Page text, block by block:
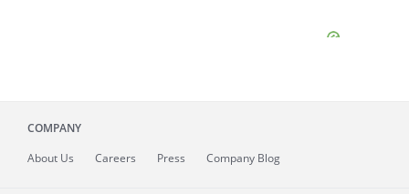
COMPANY
About Us Careers Press Company Blog